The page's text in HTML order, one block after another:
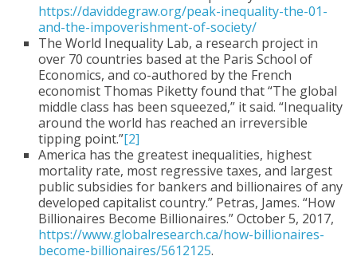
https://daviddegraw.org/peak-inequality-the-01-
and-the-impoverishment-of-society/
The World Inequality Lab, a research project in
over 70 countries based at the Paris School of
Economics, and co-authored by the French
economist Thomas Piketty found that “The global
middle class has been squeezed,” it said. “Inequality
around the world has reached an irreversible
tipping point.”[2]
America has the greatest inequalities, highest
mortality rate, most regressive taxes, and largest
public subsidies for bankers and billionaires of any
developed capitalist country.” Petras, James. “How
Billionaires Become Billionaires.” October 5, 2017,
https://www.globalresearch.ca/how-billionaires-
become-billionaires/5612125.